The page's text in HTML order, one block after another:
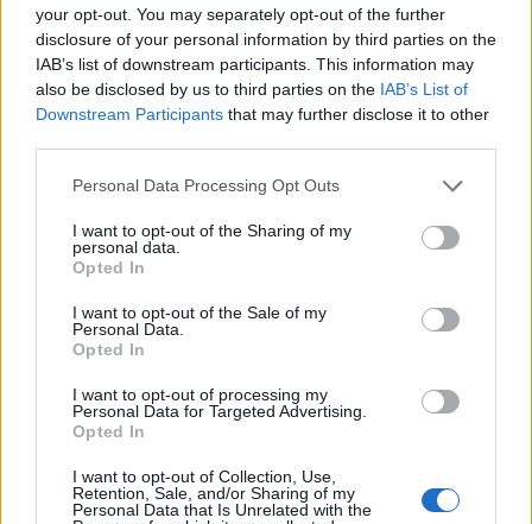
your opt-out. You may separately opt-out of the further
disclosure of your personal information by third parties on the
IAB’s list of downstream participants. This information may
also be disclosed by us to third parties on the IAB’s List of
Downstream Participants that may further disclose it to other
Personal Data Processing Opt Outs
I want to opt-out of the Sharing of my
personal data.
Opted In
I want to opt-out of the Sale of my
Personal Data.
Opted In
I want to opt-out of processing my
Personal Data for Targeted Advertising.
Opted In
I want to opt-out of Collection, Use,
Retention, Sale, and/or Sharing of my
Personal Data that Is Unrelated with the
9 of the most hydrating
8 restaurants in Glasgow